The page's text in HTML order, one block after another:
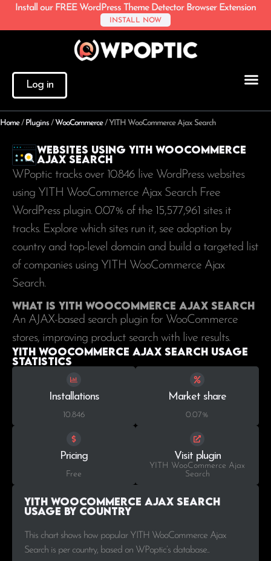
Install our FREE WordPress Theme Detector Browser Extension
INSTALL NOW
Log in
Home/ Plugins / WooCommerce/ YITH WooCommerce Ajax Search
Websites using YITH WooCommerce
Ajax Search
WPoptic tracks over 10.846 live WordPress websites
using YITH WooCommerce Ajax Search Free
WordPress plugin. 0.07% of the 15,577,961 sites it
tracks. Explore which sites run it, see adoption by
country and top-level domain and build a targeted list
of companies using YITH WooCommerce Ajax
Search.
What is YITH WooCommerce Ajax Search
An AJAX-based search plugin for WooCommerce
stores, improving product search with live results.
YITH WooCommerce Ajax Search Usage
statistics
Installations
10.846
Market share
0.07%
Pricing
Free
Visit plugin
YITH WooCommerce Ajax
Search
YITH WooCommerce Ajax Search
Usage by Country
This chart shows how popular YITH WooCommerce Ajax
Search is per country, based on WPoptic’s database..